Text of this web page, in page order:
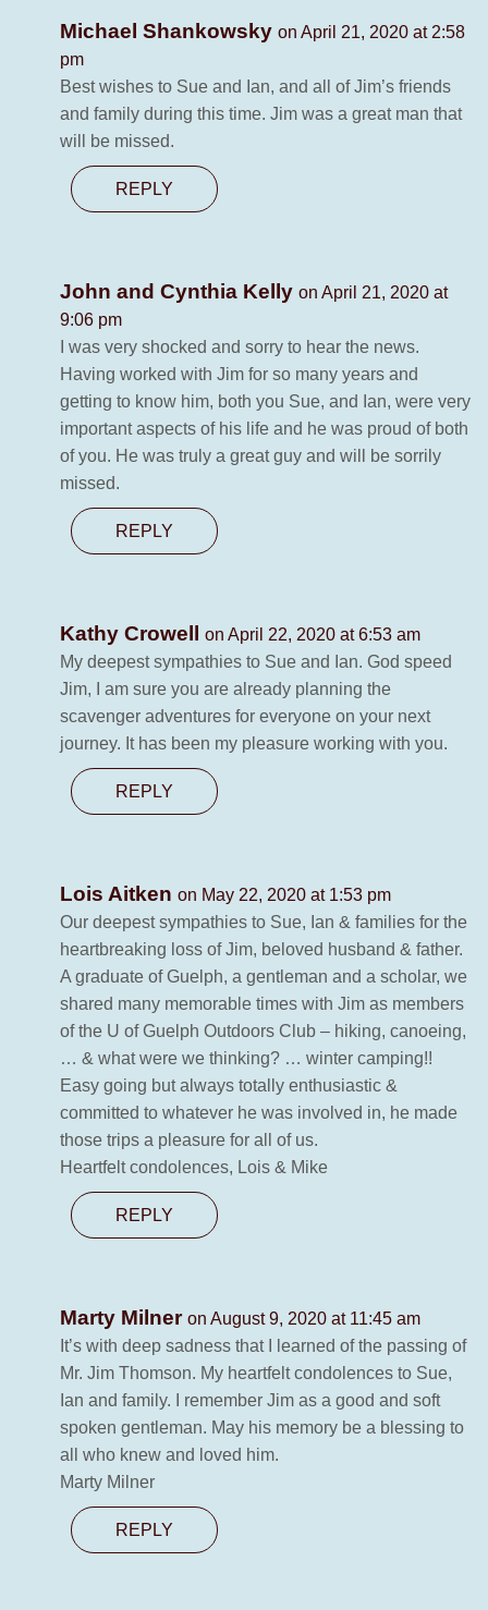
Michael Shankowsky on April 21, 2020 at 2:58
pm
Best wishes to Sue and Ian, and all of Jim’s friends
and family during this time. Jim was a great man that
will be missed.
REPLY
John and Cynthia Kelly on April 21, 2020 at
9:06 pm
I was very shocked and sorry to hear the news.
Having worked with Jim for so many years and
getting to know him, both you Sue, and Ian, were very
important aspects of his life and he was proud of both
of you. He was truly a great guy and will be sorrily
missed.
REPLY
Kathy Crowell
on April 22, 2020 at 6:53 am
My deepest sympathies to Sue and Ian. God speed
Jim, I am sure you are already planning the
scavenger adventures for everyone on your next
journey. It has been my pleasure working with you.
REPLY
Lois Aitken on May 22, 2020 at 1:53 pm
Our deepest sympathies to Sue, Ian & families for the
heartbreaking loss of Jim, beloved husband & father.
A graduate of Guelph, a gentleman and a scholar, we
shared many memorable times with Jim as members
of the U of Guelph Outdoors Club – hiking, canoeing,
… & what were we thinking? … winter camping!!
Easy going but always totally enthusiastic &
committed to whatever he was involved in, he made
those trips a pleasure for all of us.
Heartfelt condolences, Lois & Mike
REPLY
Marty Milner on August 9, 2020 at 11:45 am
It’s with deep sadness that I learned of the passing of
Mr. Jim Thomson. My heartfelt condolences to Sue,
Ian and family. I remember Jim as a good and soft
spoken gentleman. May his memory be a blessing to
all who knew and loved him.
Marty Milner
REPLY